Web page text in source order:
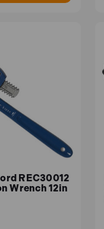
REC30012
Wrench 12in